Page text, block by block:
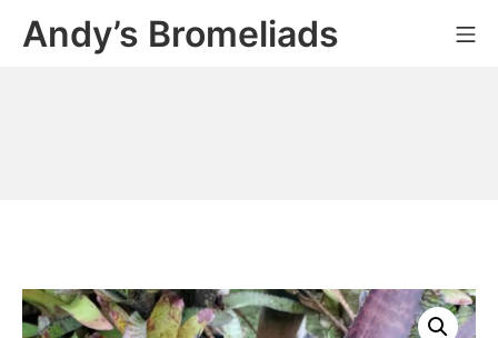
Andy’s Bromeliads